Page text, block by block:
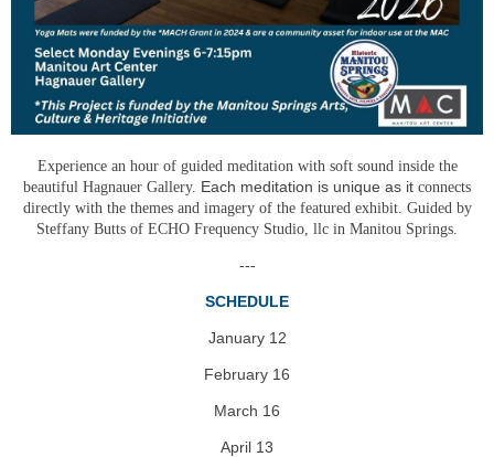
Experience an hour of guided meditation with soft sound inside the
beautiful Hagnauer Gallery. Each meditation is unique as it connects
directly with the themes and imagery of the featured exhibit. Guided by
Steffany Butts of ECHO Frequency Studio, llc in Manitou Springs.
---
SCHEDULE
January 12
February 16
March 16
April 13